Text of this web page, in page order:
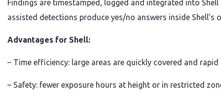
Findings are timestamped, logged and integrated into
assisted detections produce yes/no answers inside
Advantages for Shell:
– Time efficiency: large areas are quickly covered and
– Safety: fewer exposure hours at height or in restricted